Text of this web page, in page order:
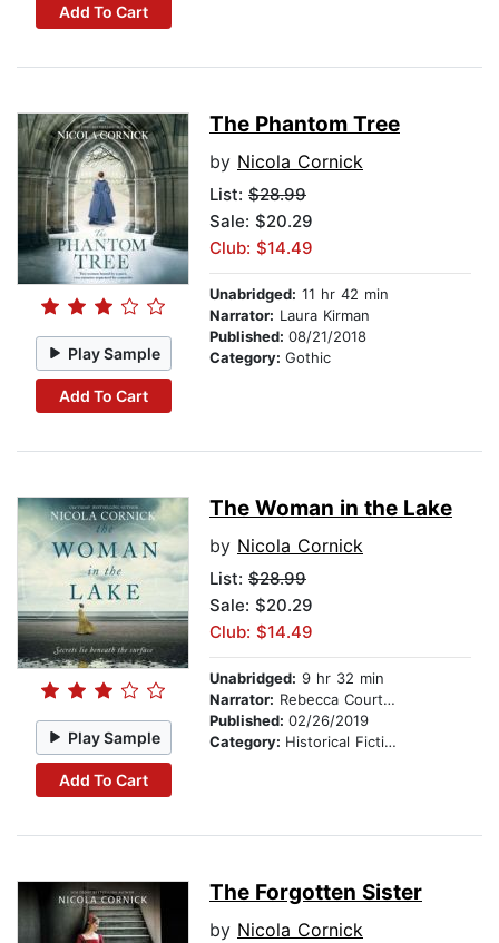
Add To Cart
Play Sample
Add To Cart
The Phantom Tree
by Nicola Cornick
List: $28.99
Sale: $20.29
Club: $14.49
Unabridged: 11 hr 42 min
Narrator: Laura Kirman
Published: 08/21/2018
Category: Gothic
Play Sample
Add To Cart
The Woman in the Lake
by Nicola Cornick
List: $28.99
Sale: $20.29
Club: $14.49
Unabridged: 9 hr 32 min
Narrator: Rebecca Courtney
Published: 02/26/2019
Category: Historical Fiction
The Forgotten Sister
by Nicola Cornick